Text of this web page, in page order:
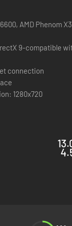
an emphasis
equipment,
war-torn villages,
that nearby
from
grenade
in explosive,
AMD Phenom
9-compatible
connection
1280x720